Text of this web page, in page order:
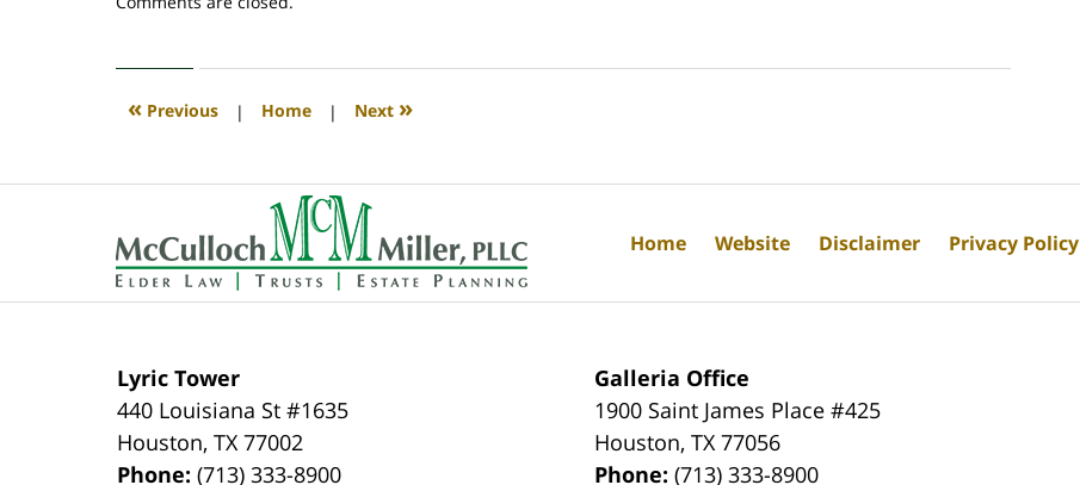
2025
4:37
« Previous | Home | Next »
Lyric Tower
440 Louisiana St #1635
Houston,TX 77002
Phone:(713) 333-8900
Galleria Office
1900 Saint James Place #425
Houston,TX 77056
Phone:(713) 333-8900
Home Website Disclaimer Privacy Policy